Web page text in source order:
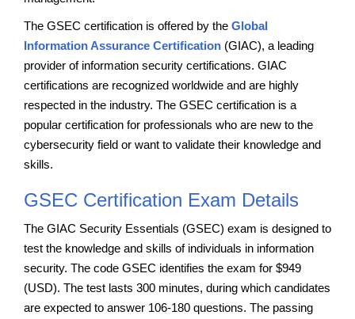
The GSEC certification is offered by the Global
Information Assurance Certification (GIAC), a leading
provider of information security certifications. GIAC
certifications are recognized worldwide and are highly
respected in the industry. The GSEC certification is a
popular certification for professionals who are new to the
cybersecurity field or want to validate their knowledge and
skills.
GSEC Certification Exam Details
The GIAC Security Essentials (GSEC) exam is designed to
test the knowledge and skills of individuals in information
security. The code GSEC identifies the exam for $949
(USD). The test lasts 300 minutes, during which candidates
are expected to answer 106-180 questions. The passing